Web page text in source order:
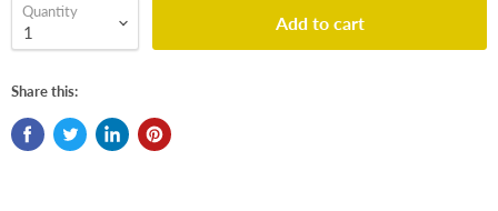
Quantity
Add to cart
Share this: